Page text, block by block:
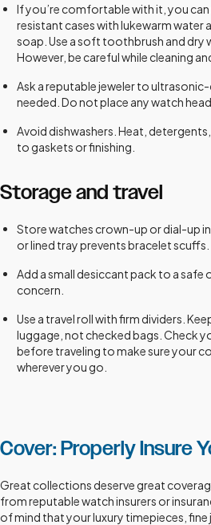
If you’re comfortable with it, you
resistant cases with lukewarm water
soap. Use a soft toothbrush and dry
However, be careful while cleaning
Ask a reputable jeweler to
needed. Do not place any watch
Avoid dishwashers. Heat,
to gaskets or finishing.
Storage and travel
Store watches crown-up or dial-up
or lined tray prevents bracelet scuffs.
Add a small desiccant pack to a safe
concern.
Use a travel roll with firm dividers.
luggage, not checked bags. Check
before traveling to make sure your
wherever you go.
Cover: Properly Insure
Great collections deserve great
from reputable watch insurers or
of mind that your luxury timepieces, fine